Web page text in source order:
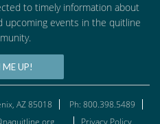
to timely information about
upcoming events in the quitline
ME UP!
AZ 85018
Ph: 800.398.5489
Privacy Policy